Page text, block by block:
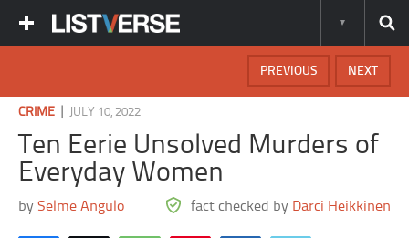
NEXT
PREVIOUS
CRIME JULY 10, 2022
Ten Eerie Unsolved Murders of
Everyday Women
bySelme Angulo fact checked by Darci Heikkinen